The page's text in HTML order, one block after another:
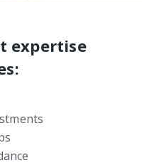
expertise